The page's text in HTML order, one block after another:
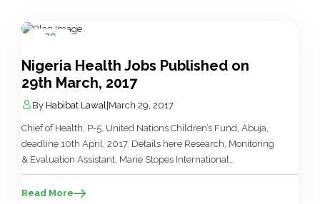
29
Nigeria Health Jobs Published on
29th March, 2017
By Habibat Lawal March 29, 2017
Chief of Health, P-5, United Nations Children’s Fund, Abuja,
deadline 10th April, 2017. Details here Research, Monitoring
& Evaluation Assistant, Marie Stopes International
Organisation, Enugu, Gombe, Benin, Kano, Lagos, deadline
11th April, 2017. Details here Laboratory Scientist, Marie
Read More